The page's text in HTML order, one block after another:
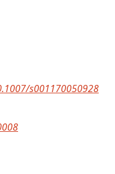
s001170050928